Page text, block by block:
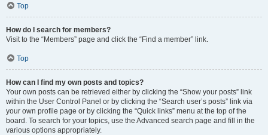
Top
How do I search for members?
Visit to the “Members” page and click the “Find a member” link.
Top
How can I find my own posts and topics?
Your own posts can be retrieved either by clicking the “Show your posts” link
within the User Control Panel or by clicking the “Search user’s posts” link via
your own profile page or by clicking the “Quick links” menu at the top of the
board. To search for your topics, use the Advanced search page and fill in the
various options appropriately.